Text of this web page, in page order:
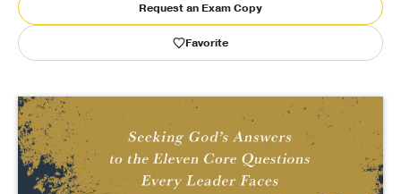
Publishing with Us
About Us
Request an Exam Copy
Favorite